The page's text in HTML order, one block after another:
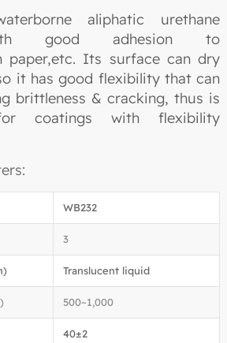
aliphatic urethane
good adhesion to
paper,etc. Its surface can dry
it has good flexibility that can
brittleness & cracking, thus is
for coatings with flexibility
WB232
3
Translucent liquid
500~1,000
40±2